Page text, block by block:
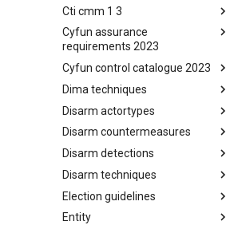
Cryptominers
Cti cmm 1 3
CTI-CMM 1.3
Cyfun assurance
requirements 2023
CyberFundamentals 2023
Assurance Requirements
Cyfun control catalogue 2023
CyberFundamentals 2023
Dima techniques
DIMA Techniques
Disarm actortypes
Actor Types
Disarm countermeasures
Countermeasures
Disarm detections
Detections
Disarm techniques
Techniques
Election guidelines
Election guidelines
Entity